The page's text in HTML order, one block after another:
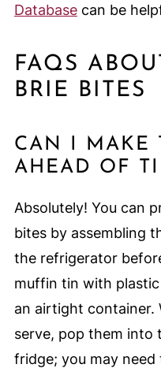
Databasecan be
FAQS
BRIE BITES
CAN I MAKE
AHEAD OF
Absolutely! You can
bites by assembling
the refrigerator
muffin tin with
an airtight container.
serve, pop them
fridge; you may